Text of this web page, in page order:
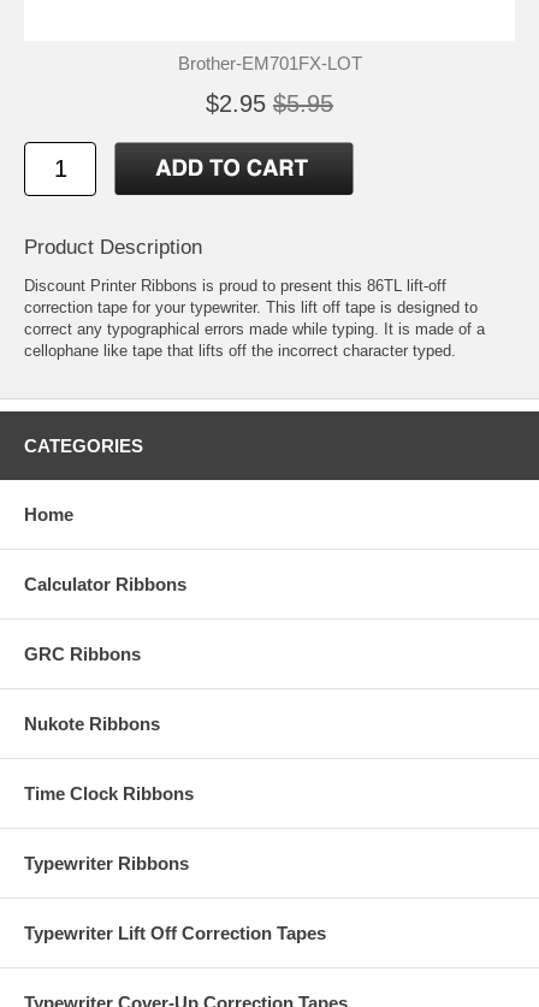
Brother-EM701FX-LOT
$2.95 $5.95
Product Description
Discount Printer Ribbons is proud to present this 86TL lift-off
correction tape for your typewriter. This lift off tape is designed to
correct any typographical errors made while typing. It is made of a
cellophane like tape that lifts off the incorrect character typed.
CATEGORIES
Home
Calculator Ribbons
GRC Ribbons
Nukote Ribbons
Time Clock Ribbons
Typewriter Ribbons
Typewriter Lift Off Correction Tapes
Typewriter Cover-Up Correction Tapes